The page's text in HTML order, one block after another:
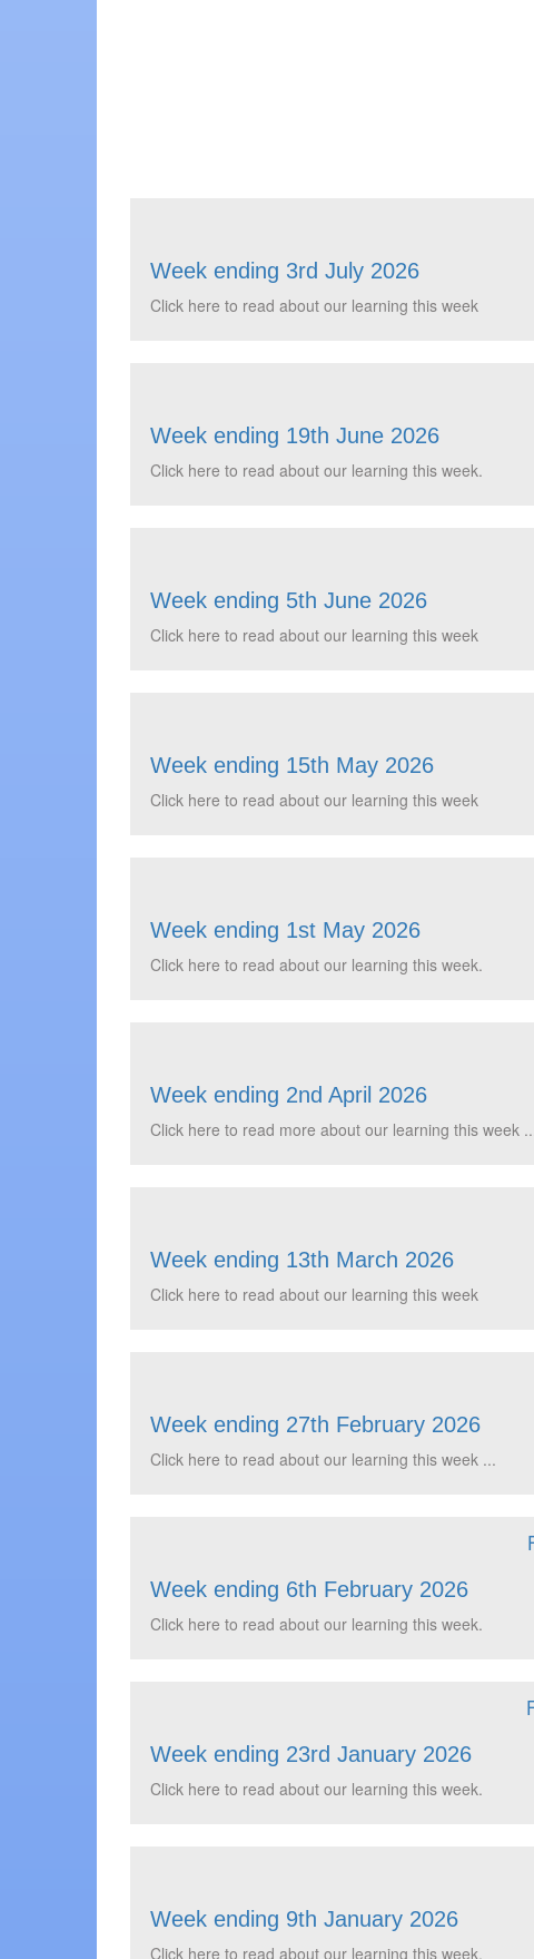
Week ending 3rd July 2026
Click here to read about our learning this week
Week ending 19th June 2026
Click here to read about our learning this week.
Week ending 5th June 2026
Click here to read about our learning this week
Week ending 15th May 2026
Click here to read about our learning this week
Week ending 1st May 2026
Click here to read about our learning this week.
Week ending 2nd April 2026
Click here to read more about our learning this week
Week ending 13th March 2026
Click here to read about our learning this week
Week ending 27th February 2026
Click here to read about our learning this week ...
Week ending 6th February 2026
Click here to read about our learning this week.
Week ending 23rd January 2026
Click here to read about our learning this week.
Week ending 9th January 2026
Click here to read about our learning this week.